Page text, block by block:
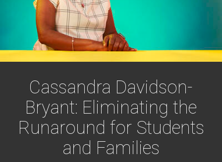
Cassandra Davidson-
Bryant: Eliminating the
Runaround for Students
and Families